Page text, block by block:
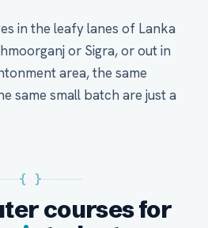
in the leafy lanes of Lanka
or Sigra, or out in
area, the same
same small batch are just a
{ }
courses for